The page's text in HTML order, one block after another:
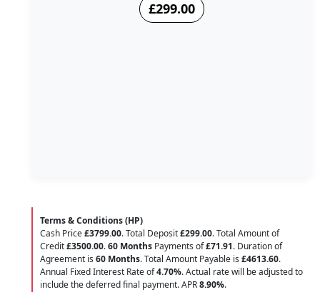
£299.00
Terms & Conditions (HP)
Cash Price£3799.00. Total Deposit£299.00. Total Amount of
Credit£3500.00.60 Months Payments of£71.91. Duration of
Agreement is 60 Months. Total Amount Payable is £4613.60.
Annual Fixed Interest Rate of4.70%. Actual rate will be adjusted to
include the deferred final payment. APR8.90%.